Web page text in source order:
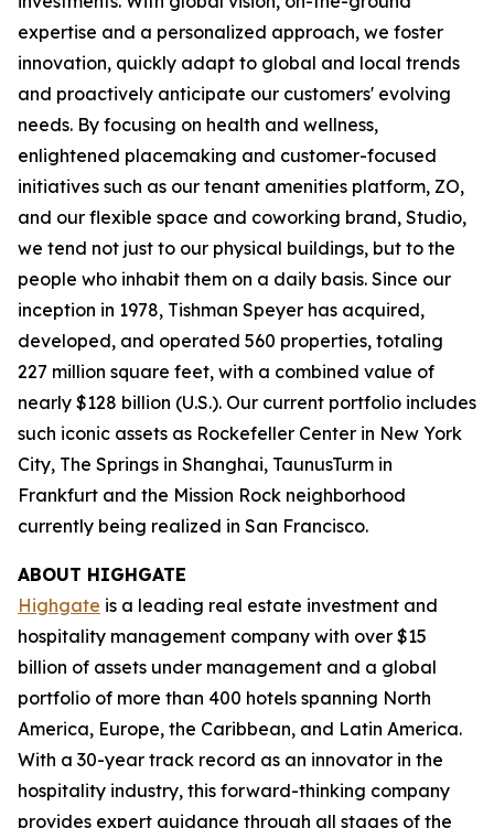
expertise and a personalized approach, we foster
innovation, quickly adapt to global and local trends
and proactively anticipate our customers' evolving
needs. By focusing on health and wellness,
enlightened placemaking and customer-focused
initiatives such as our tenant amenities platform, ZO,
and our flexible space and coworking brand, Studio,
we tend not just to our physical buildings, but to the
people who inhabit them on a daily basis. Since our
inception in 1978, Tishman Speyer has acquired,
developed, and operated 560 properties, totaling
227 million square feet, with a combined value of
nearly $128 billion (U.S.). Our current portfolio includes
such iconic assets as Rockefeller Center in New York
City, The Springs in Shanghai, TaunusTurm in
Frankfurt and the Mission Rock neighborhood
currently being realized in San Francisco.
ABOUT HIGHGATE
Highgate is a leading real estate investment and
hospitality management company with over $15
billion of assets under management and a global
portfolio of more than 400 hotels spanning North
America, Europe, the Caribbean, and Latin America.
With a 30-year track record as an innovator in the
hospitality industry, this forward-thinking company
provides expert guidance through all stages of the